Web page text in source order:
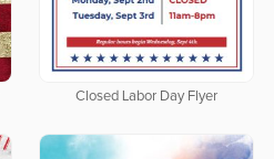
Closed Labor Day Flyer